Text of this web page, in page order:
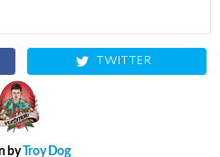
TWITTER
byTroy Dog